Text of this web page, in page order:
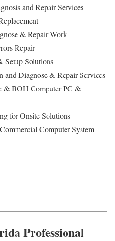
and Repair Services
& Repair Work
Repair
Setup Solutions
and Diagnose & Repair Services
& BOH Computer PC &
for Onsite Solutions
Computer System
Professional